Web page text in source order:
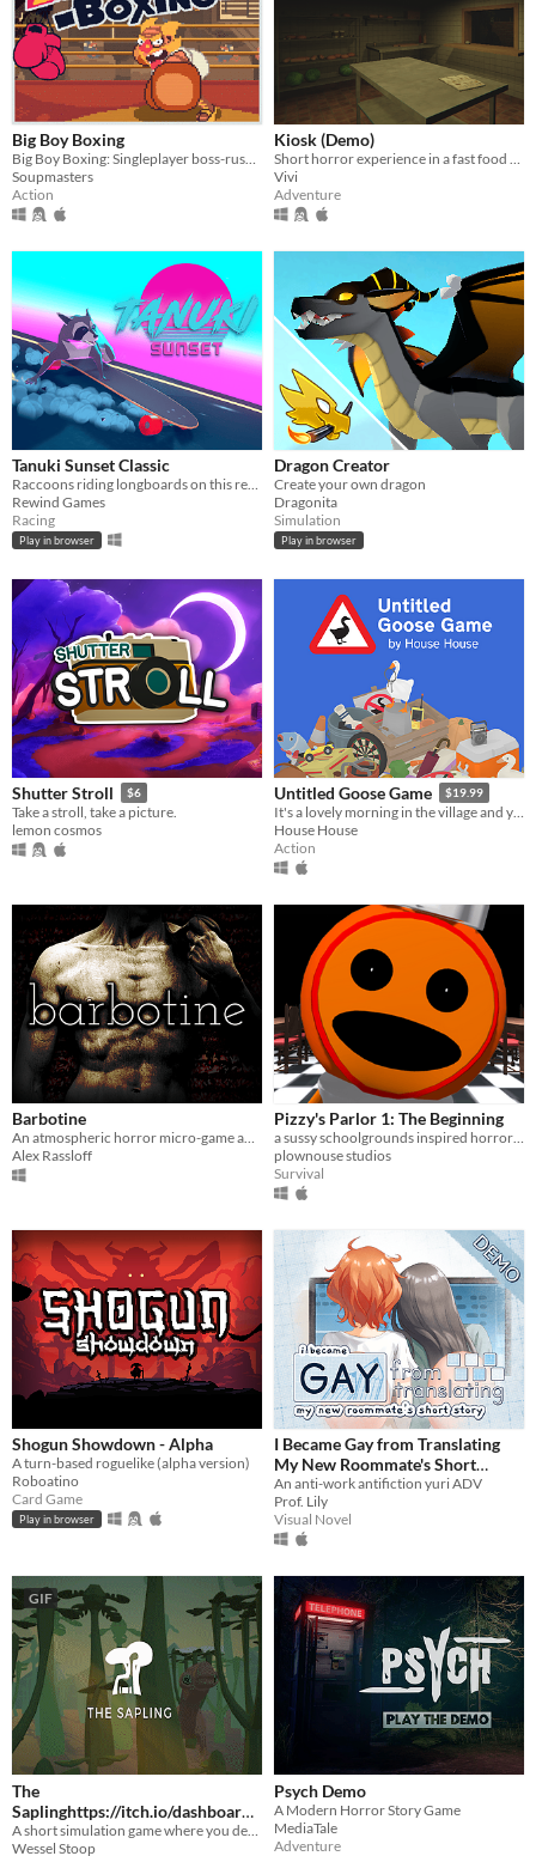
Big Boy Boxing
Big Boy Boxing: Singleplayer boss-rush with slapstick humour.
Soupmasters
Action
Kiosk (Demo)
Short horror experience in a fast food kiosk
Vivi
Adventure
Tanuki Sunset Classic
Raccoons riding longboards on this retro themed relaxing arcade game
Rewind Games
Racing
Play in browser
Dragon Creator
Create your own dragon
Dragonita
Simulation
Play in browser
Shutter Stroll $6
Take a stroll, take a picture.
lemon cosmos
Untitled Goose Game $19.99
It's a lovely morning in the village and you are a horrible goose.
House House
Action
Barbotine
An atmospheric horror micro-game about anxiety, isolation, body image and obsessive habits with a surreal PSX aesthetic.
Alex Rassloff
Pizzy's Parlor 1: The Beginning
a sussy schoolgrounds inspired horror parody.
plownouse studios
Survival
Shogun Showdown - Alpha
A turn-based roguelike (alpha version)
Roboatino
Card Game
Play in browser
I Became Gay from Translating
My New Roommate's Short
Story
An anti-work antifiction yuri ADV
Prof. Lily
Visual Novel
GIF
The
Saplinghttps://itch.io/dashboard/
game/328633/devlog
$18
Wessel Stoop
Psych Demo
A Modern Horror Story Game
MediaTale
Adventure